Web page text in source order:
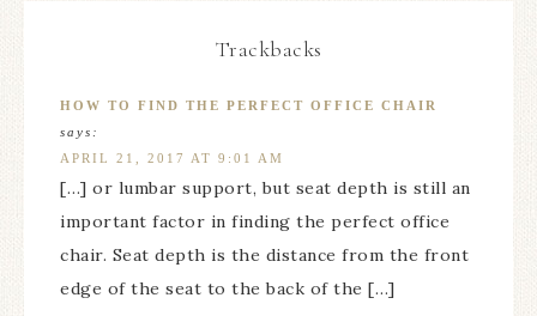
Trackbacks
HOW TO FIND THE PERFECT OFFICE CHAIR
says:
APRIL 21, 2017 AT 9:01 AM
[…] or lumbar support, but seat depth is still an
important factor in finding the perfect office
chair. Seat depth is the distance from the front
edge of the seat to the back of the […]